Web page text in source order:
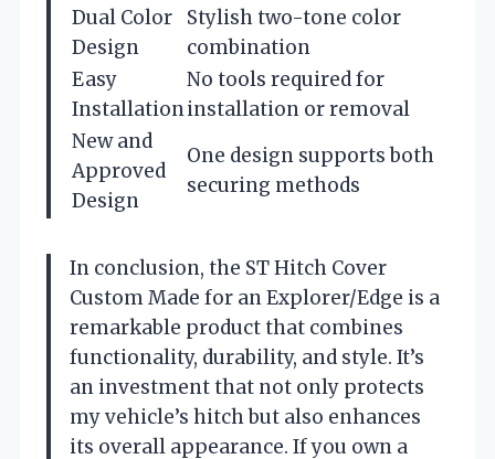
Dual Color
Design
Stylish two-tone color
combination
Easy
Installation
No tools required for
installation or removal
New and
Approved
Design
One design supports both
securing methods
In conclusion, the ST Hitch Cover
Custom Made for an Explorer/Edge is a
remarkable product that combines
functionality, durability, and style. It’s
an investment that not only protects
my vehicle’s hitch but also enhances
its overall appearance. If you own a